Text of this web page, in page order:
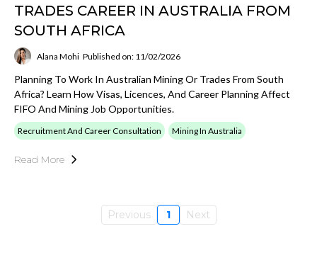
TRADES CAREER IN AUSTRALIA FROM
SOUTH AFRICA
Alana Mohi Published on: 11/02/2026
Planning To Work In Australian Mining Or Trades From South
Africa? Learn How Visas, Licences, And Career Planning Affect
FIFO And Mining Job Opportunities.
Recruitment And Career Consultation Mining In Australia
Read More
Previous 1 Next